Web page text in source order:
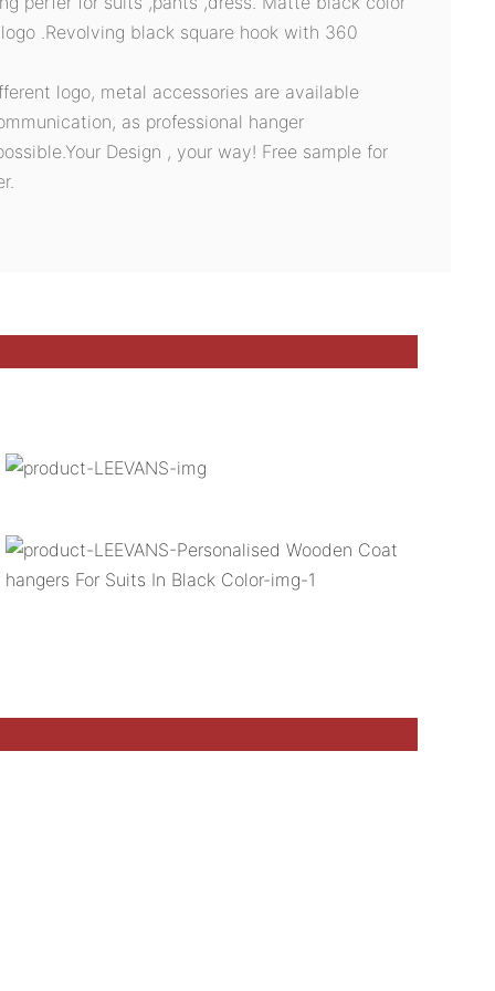
.Revolving black square hook with 360
logo, metal accessories are available
as professional hanger
Design , your way! Free sample for